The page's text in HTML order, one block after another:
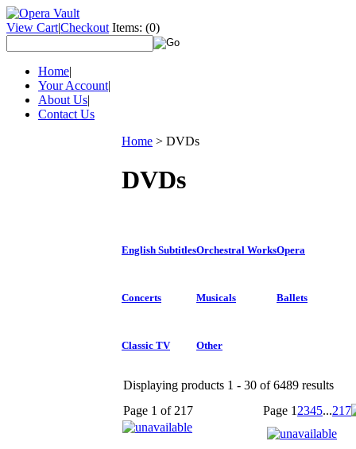
View Cart|Checkout Items: (0)
Home|
Your Account|
About Us|
Contact Us
Home > DVDs
DVDs
English SubtitlesOrchestral WorksOpera
Concerts Musicals Ballets
Classic TV Other
Displaying products 1 - 30 of 6489 results
Page 1 of 217
Page 1 2345...217